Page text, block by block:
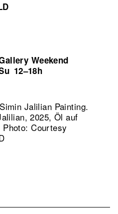
Weekend
12–18h
Jalilian Painting.
2025, Öl auf
Courtesy